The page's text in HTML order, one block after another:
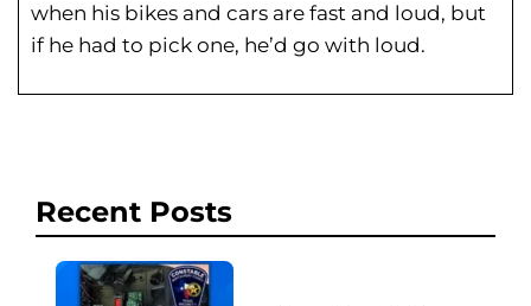
when his bikes and cars are fast and loud, but
if he had to pick one, he’d go with loud.
Recent Posts